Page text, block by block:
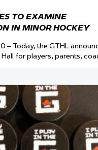
TO EXAMINE
IN MINOR HOCKEY
– Today, the GTHL
Hall for players, parents,